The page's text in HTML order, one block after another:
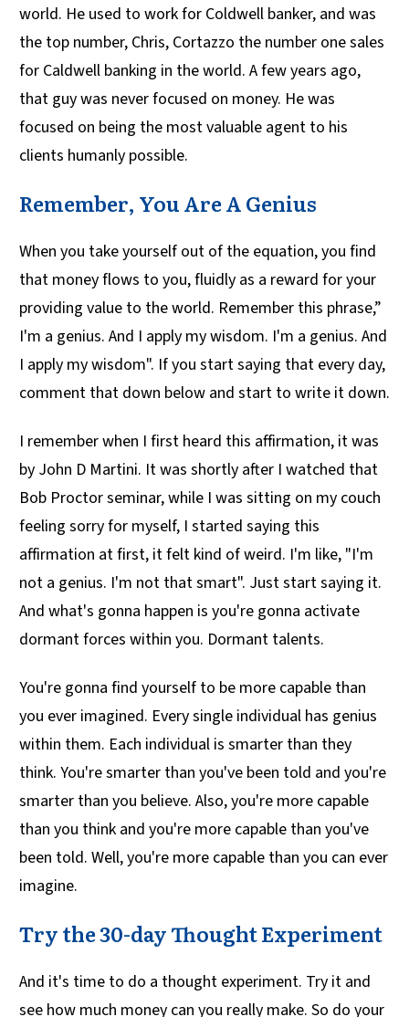
world. He used to work for Coldwell banker, and was
the top number, Chris, Cortazzo the number one sales
for Caldwell banking in the world. A few years ago,
that guy was never focused on money. He was
focused on being the most valuable agent to his
clients humanly possible.
Remember, You Are A Genius
When you take yourself out of the equation, you find
that money flows to you, fluidly as a reward for your
providing value to the world. Remember this phrase,”
I'm a genius. And I apply my wisdom. I'm a genius. And
I apply my wisdom". If you start saying that every day,
comment that down below and start to write it down.
I remember when I first heard this affirmation, it was
by John D Martini. It was shortly after I watched that
Bob Proctor seminar, while I was sitting on my couch
feeling sorry for myself, I started saying this
affirmation at first, it felt kind of weird. I'm like, "I'm
not a genius. I'm not that smart". Just start saying it.
And what's gonna happen is you're gonna activate
dormant forces within you. Dormant talents.
You're gonna find yourself to be more capable than
you ever imagined. Every single individual has genius
within them. Each individual is smarter than they
think. You're smarter than you've been told and you're
smarter than you believe. Also, you're more capable
than you think and you're more capable than you've
been told. Well, you're more capable than you can ever
imagine.
Try the 30-day Thought Experiment
And it's time to do a thought experiment. Try it and
see how much money can you really make. So do your